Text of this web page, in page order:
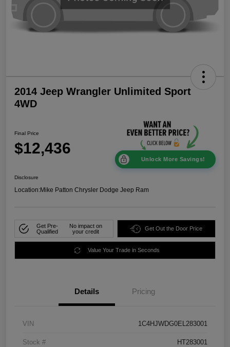
2014 Jeep Wrangler Unlimited Sport
4WD
Final Price
$12,436
Unlock More Savings!
Disclosure
Location:Mike Patton Chrysler Dodge Jeep Ram
Get Pre-
Qualified
No impact on
your credit
Get Out the Door Price
Value Your Trade in Seconds
Details Pricing
VIN 1C4HJWDG0EL283001
Stock # HT283001